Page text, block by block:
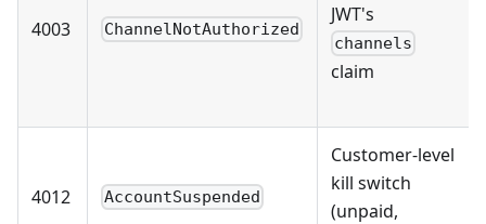
4003 ChannelNotAuthorized
JWT's
channels
claim
4012 AccountSuspended
Customer-level
kill switch
(unpaid,